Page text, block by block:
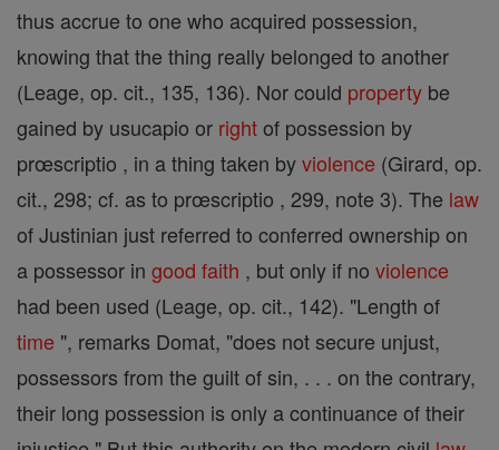
thus accrue to one who acquired possession,
knowing that the thing really belonged to another
(Leage, op. cit., 135, 136). Nor could property be
gained by usucapio or rightof possession by
prœscriptio , in a thing taken byviolence (Girard, op.
cit., 298; cf. as to prœscriptio , 299, note 3). The law
of Justinian just referred to conferred ownership on
a possessor in good faith , but only if no violence
had been used (Leage, op. cit., 142). "Length of
time ", remarks Domat, "does not secure unjust,
possessors from the guilt of sin, . . . on the contrary,
their long possession is only a continuance of their